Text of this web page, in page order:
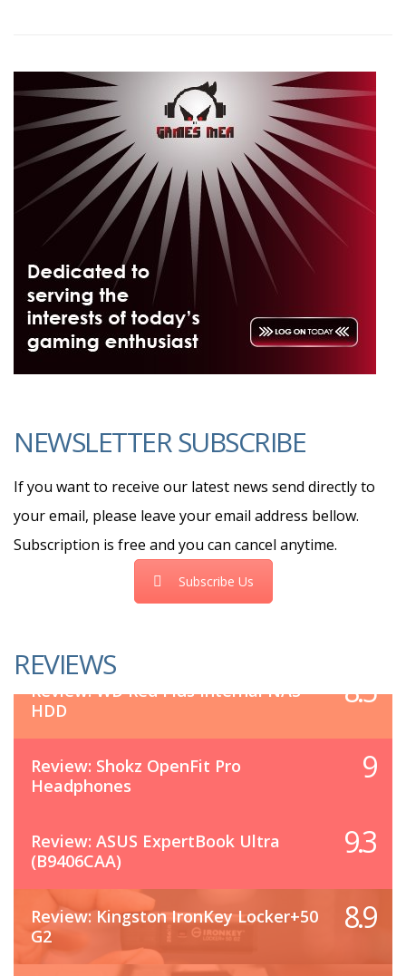
NEWSLETTER SUBSCRIBE
If you want to receive our latest news send directly to
your email, please leave your email address bellow.
Subscription is free and you can cancel anytime.
Subscribe Us
REVIEWS
Review: WD Red Plus Internal NAS
HDD
8.5
Review: Shokz OpenFit Pro
Headphones
9
Review: ASUS ExpertBook Ultra
(B9406CAA)
9.3
Review: Kingston IronKey Locker+50
G2
8.9